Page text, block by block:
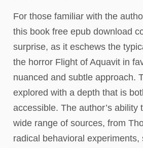
For those familiar with the
this book free epub download
surprise, as it eschews the
the horror Flight of Aquavit in
nuanced and subtle approach.
explored with a depth that is
accessible. The author’s ability
wide range of sources, from
radical behavioral experiments,